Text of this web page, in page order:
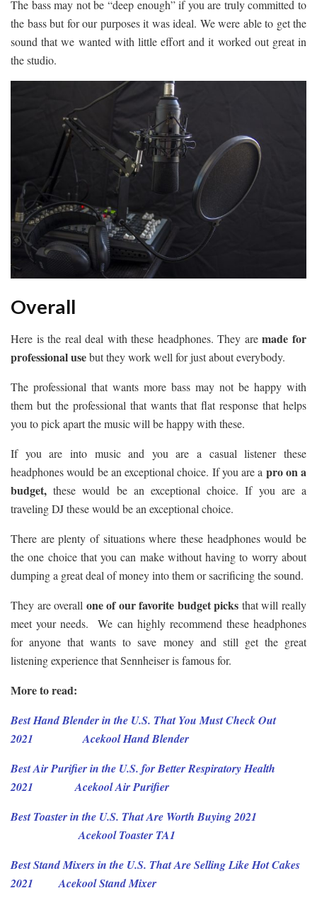
The bass may not be “deep enough” if you are truly committed to
the bass but for our purposes it was ideal. We were able to get the
sound that we wanted with little effort and it worked out great in
the studio.
Overall
Here is the real deal with these headphones. They aremade for
professional usebut they work well for just about everybody.
The professional that wants more bass may not be happy with
them but the professional that wants that flat response that helps
you to pick apart the music will be happy with these.
If you are into music and you are a casual listener these
headphones would be an exceptional choice. If you are a pro on a
budget, these would be an exceptional choice. If you are a
traveling DJ these would be an exceptional choice.
There are plenty of situations where these headphones would be
the one choice that you can make without having to worry about
dumping a great deal of money into them or sacrificing the sound.
They are overall one of our favorite budget picks that will really
meet your needs. We can highly recommend these headphones
for anyone that wants to save money and still get the great
listening experience that Sennheiser is famous for.
More to read:
Best Hand Blender in the U.S. That You Must Check Out
2021
AcekoolHandBlender
Best Air Purifier in the U.S. for Better Respiratory Health
2021
Acekool Air Purifier
Best Toaster in the U.S. That Are Worth Buying 2021
Acekool Toaster TA1
Best Stand Mixers in the U.S. That Are Selling Like Hot Cakes
2021
Acekool Stand Mixer